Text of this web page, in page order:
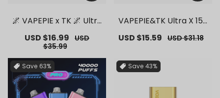
🌌 VAPEPIE x TK 🌌 Ultra
– 【Exclusive German
Warehouse Deals】
Sale
price
USD $16.99 Regular
USD
$35.99
VAPEPIE&TK Ultra X 150
erman Warehouse Dea
Sale
USD $15.59 Regular
USD $31.18
Save 63% Save 43%